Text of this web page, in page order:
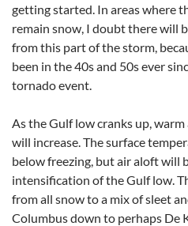
getting started. In areas where
remain snow, I doubt there will
from this part of the storm,
been in the 40s and 50s ever
tornado event.
As the Gulf low cranks up,
will increase. The surface
below freezing, but air aloft will
intensification of the Gulf low.
from all snow to a mix of sleet
Columbus down to perhaps De